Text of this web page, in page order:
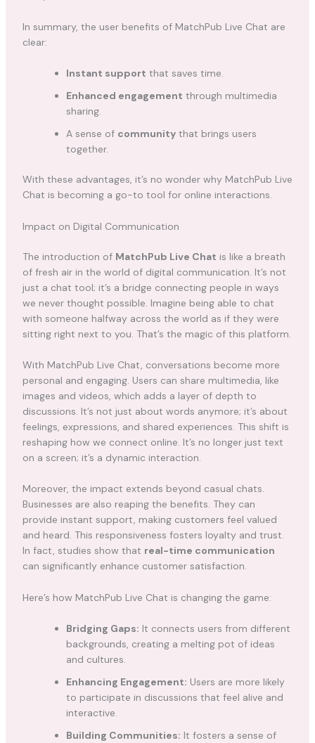
In summary, the user benefits of MatchPub Live Chat are
clear:
Instant support that saves time.
Enhanced engagement through multimedia
sharing.
A sense of communitythat brings users
together.
With these advantages, it’s no wonder why MatchPub Live
Chat is becoming a go-to tool for online interactions.
Impact on Digital Communication
The introduction of MatchPub Live Chat is like a breath
of fresh air in the world of digital communication. It’s not
just a chat tool; it’s a bridge connecting people in ways
we never thought possible. Imagine being able to chat
with someone halfway across the world as if they were
sitting right next to you. That’s the magic of this platform.
With MatchPub Live Chat, conversations become more
personal and engaging. Users can share multimedia, like
images and videos, which adds a layer of depth to
discussions. It’s not just about words anymore; it’s about
feelings, expressions, and shared experiences. This shift is
reshaping how we connect online. It’s no longer just text
on a screen; it’s a dynamic interaction.
Moreover, the impact extends beyond casual chats.
Businesses are also reaping the benefits. They can
provide instant support, making customers feel valued
and heard. This responsiveness fosters loyalty and trust.
In fact, studies show that real-time communication
can significantly enhance customer satisfaction.
Here’s how MatchPub Live Chat is changing the game:
Bridging Gaps: It connects users from different
backgrounds, creating a melting pot of ideas
and cultures.
Enhancing Engagement: Users are more likely
to participate in discussions that feel alive and
interactive.
Building Communities: It fosters a sense of